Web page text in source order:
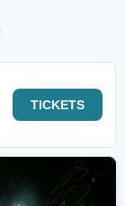
TICKETS